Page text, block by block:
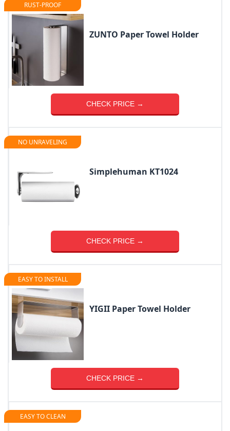
RUST-PROOF
ZUNTO Paper Towel Holder
CHECK PRICE →
NO UNRAVELING
Simplehuman KT1024
CHECK PRICE →
EASY TO INSTALL
YIGII Paper Towel Holder
CHECK PRICE →
EASY TO CLEAN